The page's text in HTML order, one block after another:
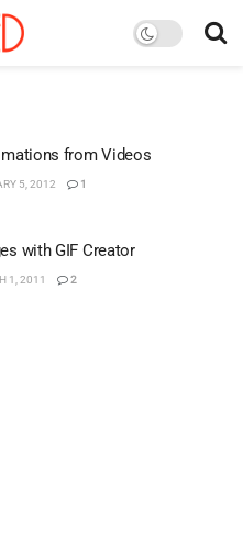
from Videos
5, 2012 1
with GIF Creator
1, 2011 2